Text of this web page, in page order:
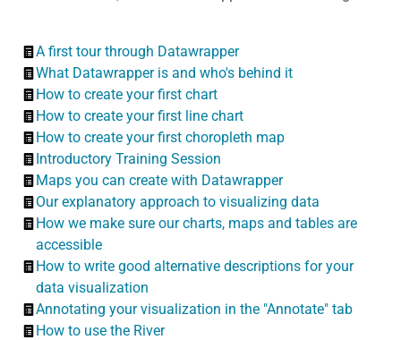
A first tour through Datawrapper
What Datawrapper is and who's behind it
How to create your first chart
How to create your first line chart
How to create your first choropleth map
Introductory Training Session
Maps you can create with Datawrapper
Our explanatory approach to visualizing data
How we make sure our charts, maps and tables are
accessible
How to write good alternative descriptions for your
data visualization
Annotating your visualization in the "Annotate" tab
How to use the River